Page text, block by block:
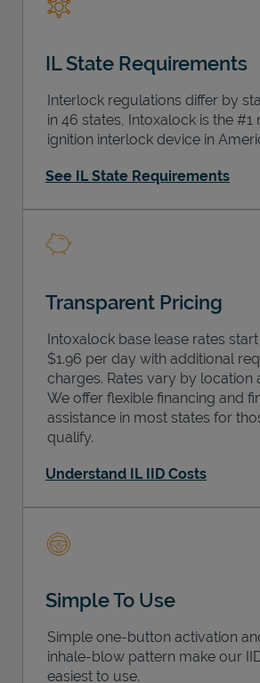
IL State Requirements
Interlock regulations differ by
in 46 states, Intoxalock is the
ignition interlock device in
See IL State Requirements
Transparent Pricing
Intoxalock base lease rates
$1.96 per day with additional
charges. Rates vary by location
We offer flexible financing and
assistance in most states for
qualify.
Understand IL IID Costs
Simple To Use
Simple one-button activation
inhale-blow pattern make our
easiest to use.